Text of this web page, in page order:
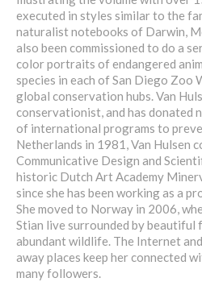
executed in styles similar to the
naturalist notebooks of Darwin,
also been commissioned to do a
color portraits of endangered
species in each of San Diego Zoo
global conservation hubs. Van
conservationist, and has donated
of international programs to
Netherlands in 1981, Van Hulsen
Communicative Design and
historic Dutch Art Academy
since she has been working as a
She moved to Norway in 2006,
Stian live surrounded by beautiful
abundant wildlife. The Internet
away places keep her connected
many followers.